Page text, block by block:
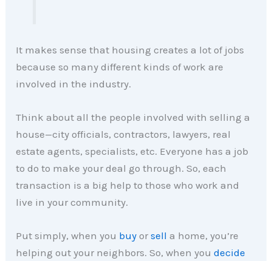
It makes sense that housing creates a lot of jobs
because so many different kinds of work are
involved in the industry.
Think about all the people involved with selling a
house—city officials, contractors, lawyers, real
estate agents, specialists, etc. Everyone has a job
to do to make your deal go through. So, each
transaction is a big help to those who work and
live in your community.
Put simply, when you buy orsell a home, you’re
helping out your neighbors. So, when youdecide